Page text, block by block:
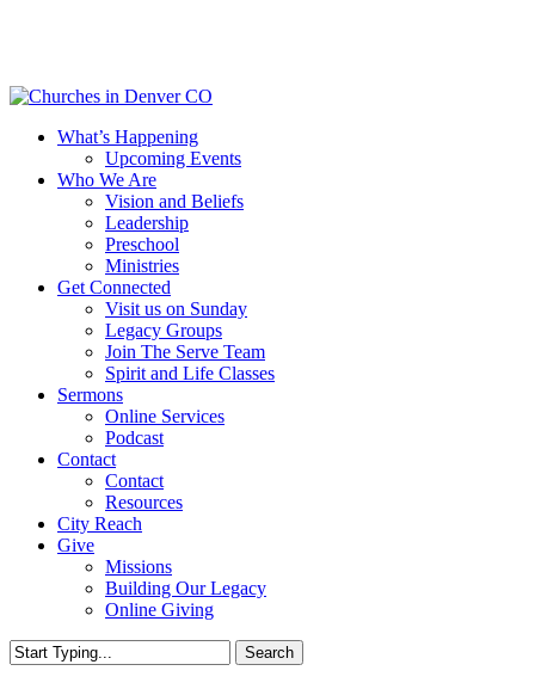
content
Menu
What’s Happening
Upcoming Events
Who We Are
Vision and Beliefs
Leadership
Preschool
Ministries
Get Connected
Visit us on Sunday
Legacy Groups
Join The Serve Team
Spirit and Life Classes
Sermons
Online Services
Podcast
Contact
Contact
Resources
City Reach
Give
Missions
Building Our Legacy
Online Giving
Search